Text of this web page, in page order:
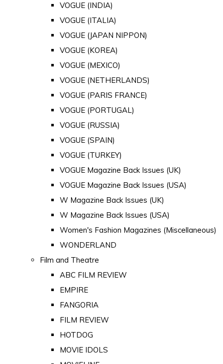
VOGUE (INDIA)
VOGUE (ITALIA)
VOGUE (JAPAN NIPPON)
VOGUE (KOREA)
VOGUE (MEXICO)
VOGUE (NETHERLANDS)
VOGUE (PARIS FRANCE)
VOGUE (PORTUGAL)
VOGUE (RUSSIA)
VOGUE (SPAIN)
VOGUE (TURKEY)
VOGUE Magazine Back Issues (UK)
VOGUE Magazine Back Issues (USA)
W Magazine Back Issues (UK)
W Magazine Back Issues (USA)
Women's Fashion Magazines (Miscellaneous)
WONDERLAND
Film and Theatre
ABC FILM REVIEW
EMPIRE
FANGORIA
FILM REVIEW
HOTDOG
MOVIE IDOLS